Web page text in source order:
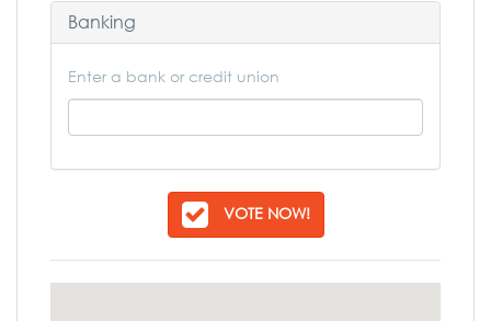
Banking
Enter a bank or credit union
VOTE NOW!